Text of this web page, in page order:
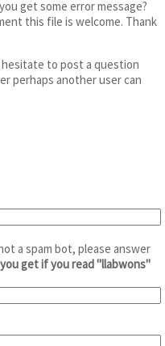
get some error message?
this file is welcome. Thank
to post a question
perhaps another user can
a spam bot, please answer
get if you read "llabwons"